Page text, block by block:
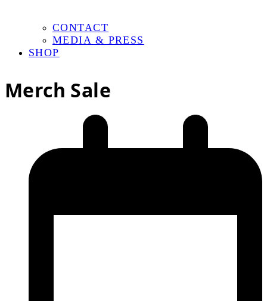
CONTACT
MEDIA & PRESS
SHOP
Merch Sale